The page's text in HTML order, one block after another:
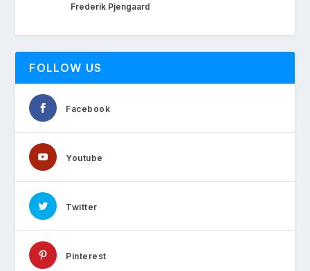
Frederik Pjengaard
FOLLOW US
Facebook
Youtube
Twitter
Pinterest